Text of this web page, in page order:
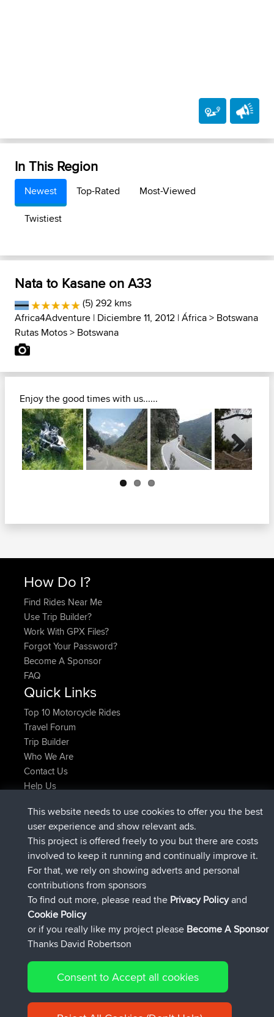
In This Region
Newest Top-Rated
Most-Viewed
Twistiest
Nata to Kasane on A33
(5) 292 kms
Africa4Adventure | Diciembre 11, 2012 |África> Botswana
Rutas Motos> Botswana
Enjoy the good times with us......
Next
How Do I?
Find Rides Near Me
Use Trip Builder?
Work With GPX Files?
Forgot Your Password?
Become A Sponsor
FAQ
Quick Links
Top 10 Motorcycle Rides
Travel Forum
Trip Builder
Who We Are
Contact Us
Help Us
JakMartinregistradoBBRAhora
TimoLiamregistradoBBRhace 1 hr, 54 min
helsinskyregistrado BBRhace 8 hrs, 39 min
ItzChaos registradoBBRhace 12 hrs, 19 min
denerocharlesregistradoBBRhace 21 hrs, 20 min
TheMagusregistradoBBR hace 21 hrs, 24 min
Connect
© 2026 David Robertson |Sitemap|Privacy Policy|Cookie
Policy
This website needs to use cookies to offer you the best
user experience and show relevant ads.
This project is offered freely to you but there are costs
involved to keep it running and continually improve it.
For that, we rely on showing adverts and personal
contributions from sponsors
To find out more, please read the Privacy Policyand
Cookie Policy
or if you really like my project please Become A Sponsor
Thanks David Robertson
Consent to Accept all cookies